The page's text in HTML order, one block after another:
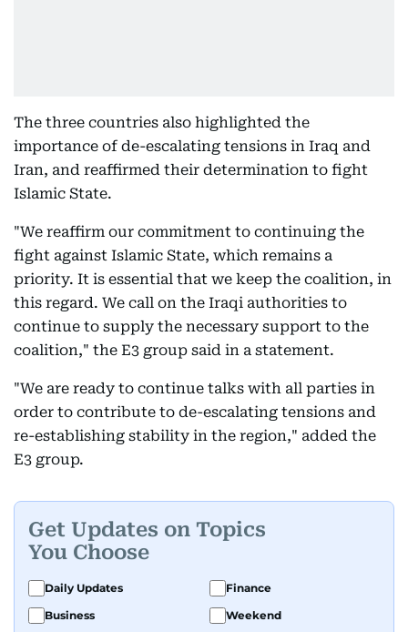
The three countries also highlighted the
importance of de-escalating tensions in Iraq and
Iran, and reaffirmed their determination to fight
Islamic State.
"We reaffirm our commitment to continuing the
fight against Islamic State, which remains a
priority. It is essential that we keep the coalition, in
this regard. We call on the Iraqi authorities to
continue to supply the necessary support to the
coalition," the E3 group said in a statement.
"We are ready to continue talks with all parties in
order to contribute to de-escalating tensions and
re-establishing stability in the region," added the
E3 group.
Get Updates on Topics
You Choose
Daily Updates
Finance
Business
Weekend